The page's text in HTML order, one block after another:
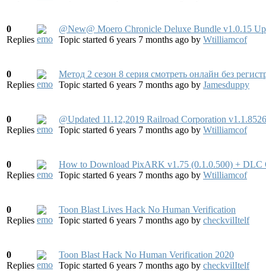
0
Replies
@New@ Moero Chronicle Deluxe Bundle v1.0.15
Topic started 6 years 7 months ago by Wtilliamcof
0
Replies
Метод 2 сезон 8 серия смотреть онлайн без
Topic started 6 years 7 months ago by Jamesduppy
0
Replies
@Updated 11.12,2019 Railroad Corporation
Topic started 6 years 7 months ago by Wtilliamcof
0
Replies
How to Download PixARK v1.75 (0.1.0.500) + DLC
Topic started 6 years 7 months ago by Wtilliamcof
0
Replies
Toon Blast Lives Hack No Human Verification
Topic started 6 years 7 months ago by checkvilItelf
0
Replies
Toon Blast Hack No Human Verification 2020
Topic started 6 years 7 months ago by checkvilItelf